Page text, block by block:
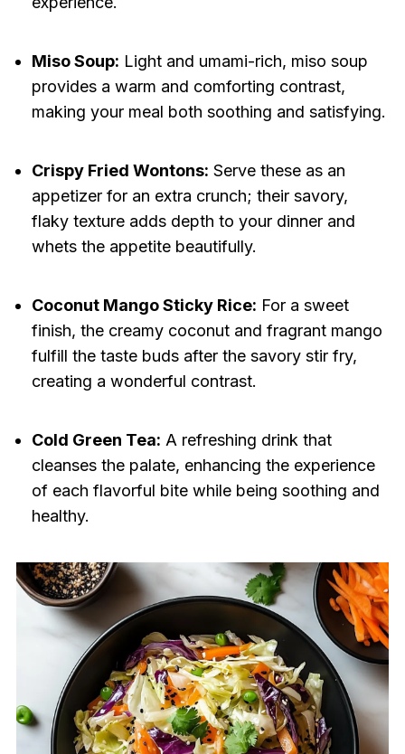
Miso Soup: Light and umami-rich, miso soup
provides a warm and comforting contrast,
making your meal both soothing and satisfying.
Crispy Fried Wontons: Serve these as an
appetizer for an extra crunch; their savory,
flaky texture adds depth to your dinner and
whets the appetite beautifully.
Coconut Mango Sticky Rice: For a sweet
finish, the creamy coconut and fragrant mango
fulfill the taste buds after the savory stir fry,
creating a wonderful contrast.
Cold Green Tea: A refreshing drink that
cleanses the palate, enhancing the experience
of each flavorful bite while being soothing and
healthy.